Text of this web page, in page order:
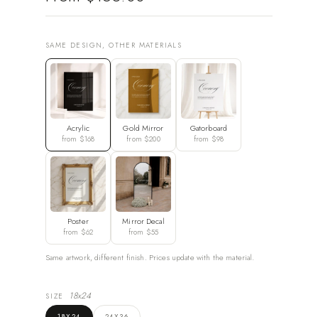
SAME DESIGN, OTHER MATERIALS
Acrylic
from $168
Gold Mirror
from $200
Gatorboard
from $98
Poster
from $62
Mirror Decal
from $55
Same artwork, different finish. Prices update with the material.
SIZE 18x24